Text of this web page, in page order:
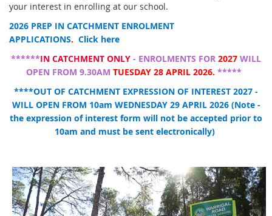
your interest in enrolling at our school.
2026 PREP IN CATCHMENT ENROLMENT
APPLICATIONS. Click here
******IN CATCHMENT ONLY - ENROLMENTS FOR 2027 WILL
OPEN FROM 9.30AM TUESDAY 28 APRIL 2026. *****
****OUT OF CATCHMENT EXPRESSION OF INTEREST 2027 -
WILL OPEN FROM 10am WEDNESDAY 29 APRIL 2026 (Note -
the expression of interest form will not be accepted prior to
10am and must be sent electronically)